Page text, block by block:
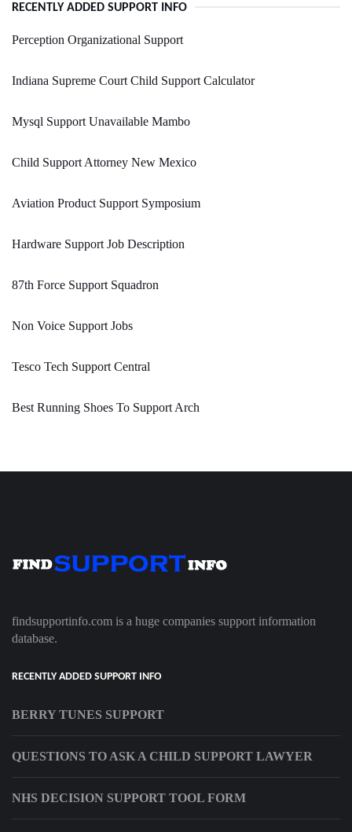
RECENTLY ADDED SUPPORT INFO
Perception Organizational Support
Indiana Supreme Court Child Support Calculator
Mysql Support Unavailable Mambo
Child Support Attorney New Mexico
Aviation Product Support Symposium
Hardware Support Job Description
87th Force Support Squadron
Non Voice Support Jobs
Tesco Tech Support Central
Best Running Shoes To Support Arch
findsupportinfo.com is a huge companies support information
database.
RECENTLY ADDED SUPPORT INFO
BERRY TUNES SUPPORT
QUESTIONS TO ASK A CHILD SUPPORT LAWYER
NHS DECISION SUPPORT TOOL FORM